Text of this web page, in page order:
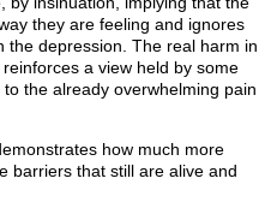
they are feeling and ignores
the depression. The real harm in
a view held by some
the already overwhelming pain
how much more
barriers that still are alive and